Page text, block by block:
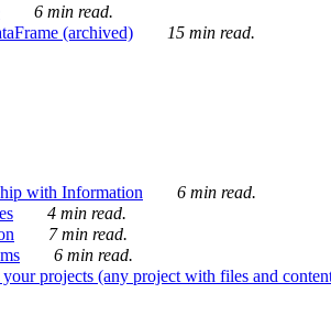
6 min read.
(archived) 15 min read.
with Information
6 min read.
4 min read.
7 min read.
6 min read.
projects (any project with files and